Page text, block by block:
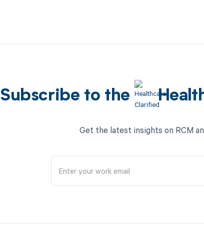
Subscribe to the
Get the latest insights on RCM